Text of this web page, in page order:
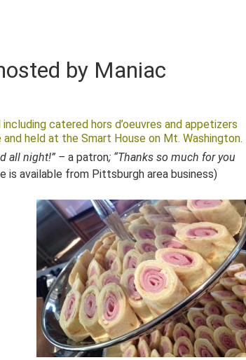
by Maniac
catered hors d’oeuvres and appetizers
held at the Smart House on Mt. Washington.
all night!” – a patron; “Thanks so much for you
is available from Pittsburgh area business)